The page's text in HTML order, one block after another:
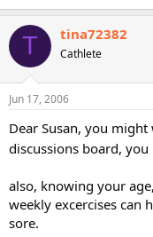
T tina72382
Cathlete
Jun 17, 2006
Dear Susan, you
discussions board,
also, knowing your
weekly excercises can
sore.